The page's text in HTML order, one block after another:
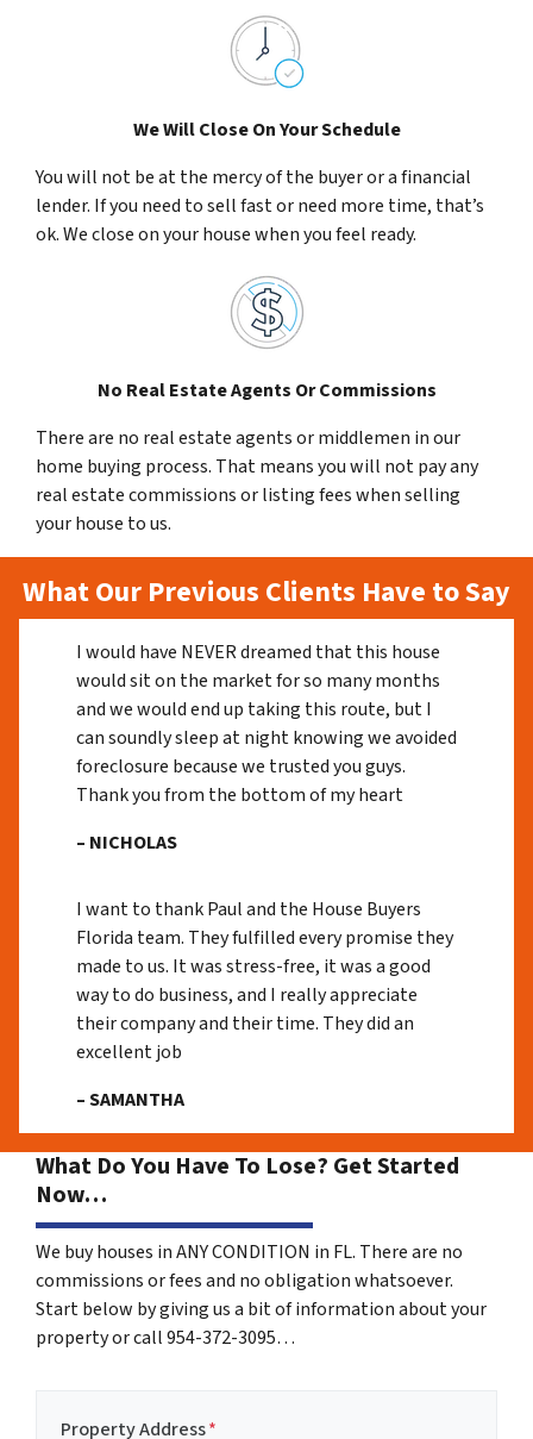
We Will Close On Your Schedule
You will not be at the mercy of the buyer or a financial
lender. If you need to sell fast or need more time, that’s
ok. We close on your house when you feel ready.
No Real Estate Agents Or Commissions
There are no real estate agents or middlemen in our
home buying process. That means you will not pay any
real estate commissions or listing fees when selling
your house to us.
What Our Previous Clients Have to Say
I would have NEVER dreamed that this house
would sit on the market for so many months
and we would end up taking this route, but I
can soundly sleep at night knowing we avoided
foreclosure because we trusted you guys.
Thank you from the bottom of my heart
– NICHOLAS
I want to thank Paul and the House Buyers
Florida team. They fulfilled every promise they
made to us. It was stress-free, it was a good
way to do business, and I really appreciate
their company and their time. They did an
excellent job
– SAMANTHA
What Do You Have To Lose? Get Started
Now…
We buy houses in ANY CONDITION in FL. There are no
commissions or fees and no obligation whatsoever.
Start below by giving us a bit of information about your
property or call 954-372-3095…
Property Address*